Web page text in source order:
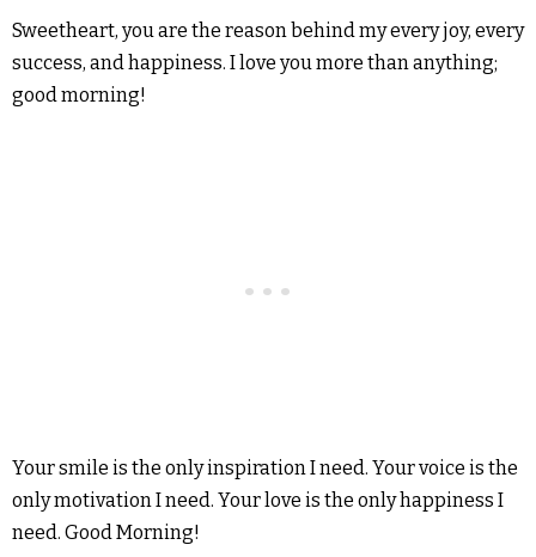
Sweetheart, you are the reason behind my every joy, every
success, and happiness. I love you more than anything;
good morning!
Your smile is the only inspiration I need. Your voice is the
only motivation I need. Your love is the only happiness I
need. Good Morning!